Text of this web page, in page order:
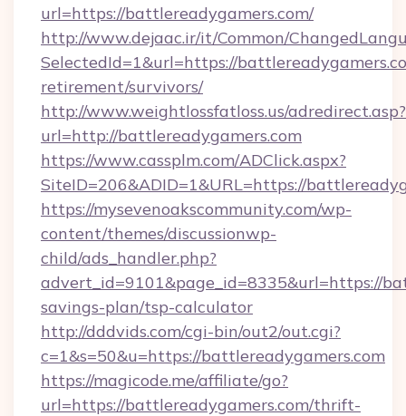
url=https://battlereadygamers.com/
http://www.dejaac.ir/it/Common/
SelectedId=1&url=https://
retirement/survivors/
http://www.weightlossfatloss.us/adredirect.asp?
url=http://battlereadygamers.com
https://www.cassplm.com/ADClick.aspx?
SiteID=206&ADID=1&URL=https://
https://mysevenoakscommunity.com/wp-
content/themes/discussionwp-
child/ads_handler.php?
advert_id=9101&page_id=8335&url=https://
savings-plan/tsp-calculator
http://dddvids.com/cgi-bin/out2/out.cgi?
c=1&s=50&u=https://battlereadygamers.com
https://magicode.me/affiliate/go?
url=https://battlereadygamers.com/thrift-